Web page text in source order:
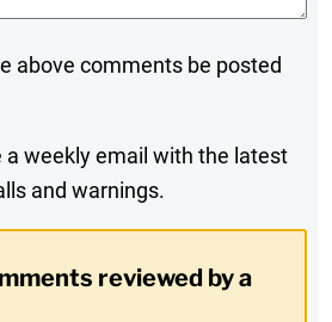
above comments be posted
a weekly email with the latest
and warnings.
reviewed by a